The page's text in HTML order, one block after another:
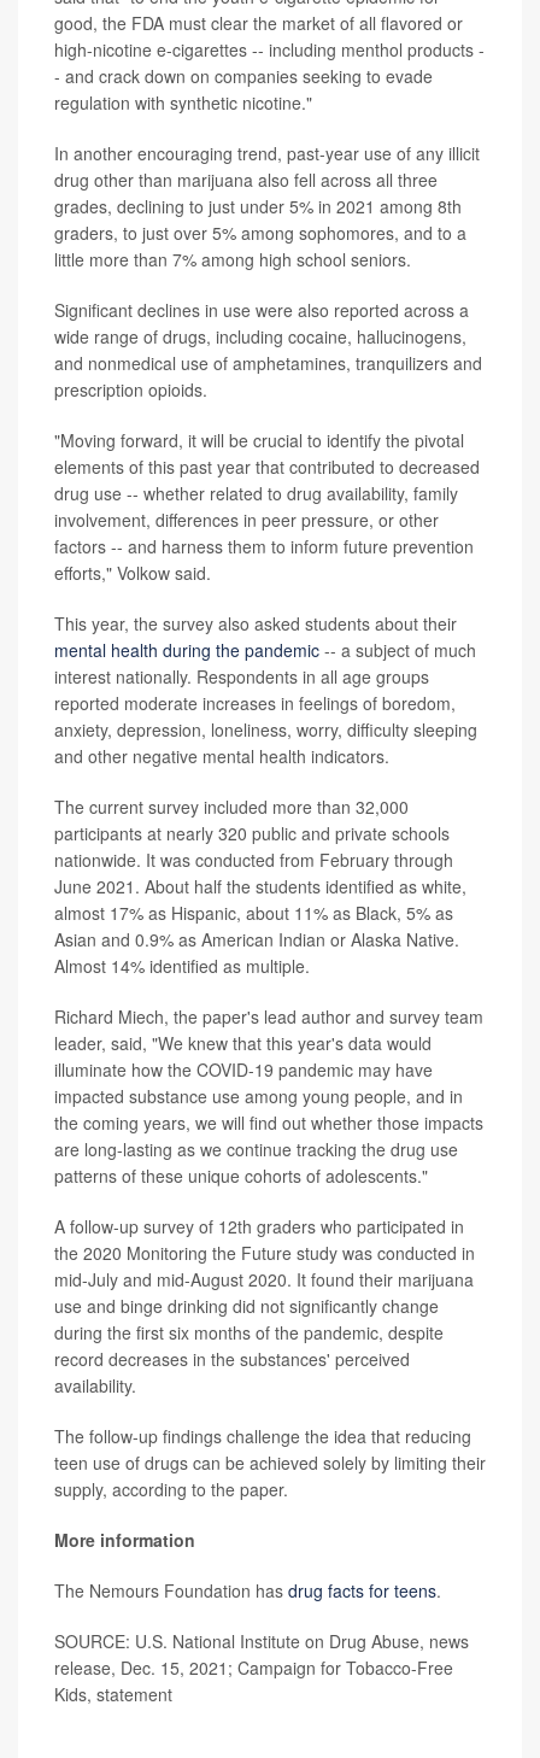
good, the FDA must clear the market of all flavored or
high-nicotine e-cigarettes -- including menthol products -
- and crack down on companies seeking to evade
regulation with synthetic nicotine."
In another encouraging trend, past-year use of any illicit
drug other than marijuana also fell across all three
grades, declining to just under 5% in 2021 among 8th
graders, to just over 5% among sophomores, and to a
little more than 7% among high school seniors.
Significant declines in use were also reported across a
wide range of drugs, including cocaine, hallucinogens,
and nonmedical use of amphetamines, tranquilizers and
prescription opioids.
"Moving forward, it will be crucial to identify the pivotal
elements of this past year that contributed to decreased
drug use -- whether related to drug availability, family
involvement, differences in peer pressure, or other
factors -- and harness them to inform future prevention
efforts," Volkow said.
This year, the survey also asked students about their
mental health during the pandemic -- a subject of much
interest nationally. Respondents in all age groups
reported moderate increases in feelings of boredom,
anxiety, depression, loneliness, worry, difficulty sleeping
and other negative mental health indicators.
The current survey included more than 32,000
participants at nearly 320 public and private schools
nationwide. It was conducted from February through
June 2021. About half the students identified as white,
almost 17% as Hispanic, about 11% as Black, 5% as
Asian and 0.9% as American Indian or Alaska Native.
Almost 14% identified as multiple.
Richard Miech, the paper's lead author and survey team
leader, said, "We knew that this year's data would
illuminate how the COVID-19 pandemic may have
impacted substance use among young people, and in
the coming years, we will find out whether those impacts
are long-lasting as we continue tracking the drug use
patterns of these unique cohorts of adolescents."
A follow-up survey of 12th graders who participated in
the 2020 Monitoring the Future study was conducted in
mid-July and mid-August 2020. It found their marijuana
use and binge drinking did not significantly change
during the first six months of the pandemic, despite
record decreases in the substances' perceived
availability.
The follow-up findings challenge the idea that reducing
teen use of drugs can be achieved solely by limiting their
supply, according to the paper.
More information
The Nemours Foundation has drug facts for teens.
SOURCE: U.S. National Institute on Drug Abuse, news
release, Dec. 15, 2021; Campaign for Tobacco-Free
Kids, statement